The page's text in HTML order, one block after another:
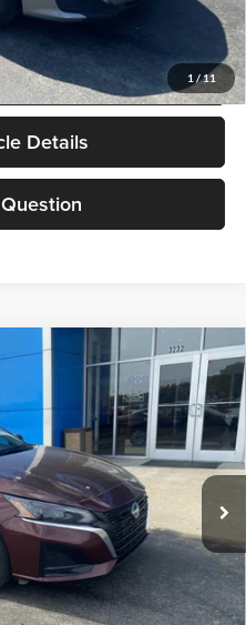
1 /11
registration.
Vehicle
Details
Model:13314
Ext. Int.
PRICE
$18,378
processing fee. Price excludes
registration.